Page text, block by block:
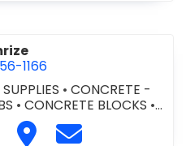
1166
•CONCRETE -
•CONCRETE BLOCKS •
CONCRETE - READY MIX
& SUPPLIES
at 905-356-1166
our website https://
Visit AmrizeContact